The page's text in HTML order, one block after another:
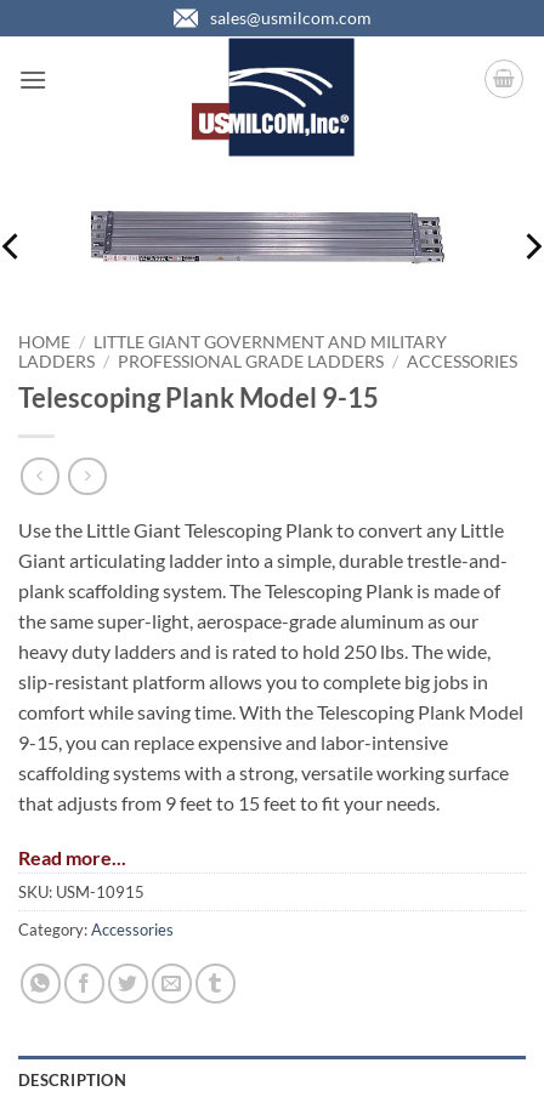
to
content
sales@usmilcom.com
HOME / LITTLE GIANT GOVERNMENT AND MILITARY
LADDERS / PROFESSIONAL GRADE LADDERS / ACCESSORIES
Telescoping Plank Model 9-15
Use the Little Giant Telescoping Plank to convert any Little
Giant articulating ladder into a simple, durable trestle-and-
plank scaffolding system. The Telescoping Plank is made of
the same super-light, aerospace-grade aluminum as our
heavy duty ladders and is rated to hold 250 lbs. The wide,
slip-resistant platform allows you to complete big jobs in
comfort while saving time. With the Telescoping Plank Model
9-15, you can replace expensive and labor-intensive
scaffolding systems with a strong, versatile working surface
that adjusts from 9 feet to 15 feet to fit your needs.
Read more...
SKU: USM-10915
Category:Accessories
DESCRIPTION